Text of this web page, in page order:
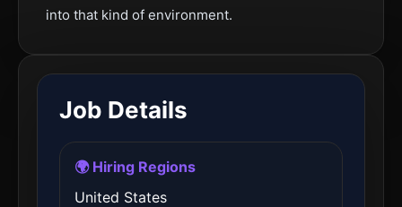
into that kind of environment.
Job Details
🌍 Hiring Regions
United States